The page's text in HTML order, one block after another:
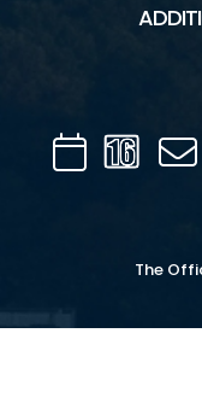
Calendar
16
The